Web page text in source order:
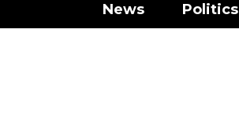
News Politics